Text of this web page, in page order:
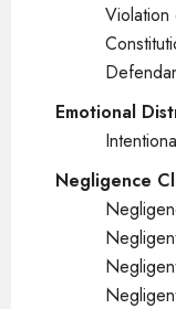
Emotional
Negligence